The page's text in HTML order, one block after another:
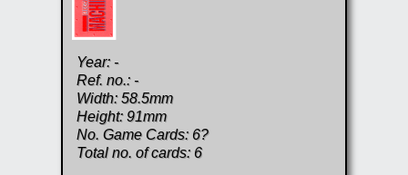
Year: -
Ref. no.: -
Width: 58.5mm
Height: 91mm
No. Game Cards: 6?
Total no. of cards: 6